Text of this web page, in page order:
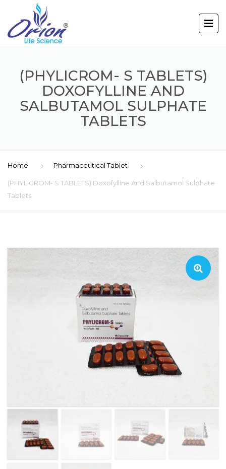
(PHYLICROM- S TABLETS)
DOXOFYLLINE AND
SALBUTAMOL SULPHATE
TABLETS
Home Pharmaceutical Tablet
(PHYLICROM- S TABLETS) Doxofylline And Salbutamol Sulphate
Tablets